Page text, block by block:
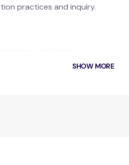
practices and inquiry.
qualities needed within the
needed within the teacher to
the teaching of mindfulness-
SHOW MORE